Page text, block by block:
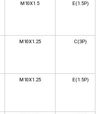
M10X1.5 E(1.5P)
M10X1.25 C(3P)
M10X1.25 E(1.5P)